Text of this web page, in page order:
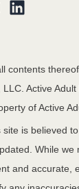
contents
Active
of Active
is believed
While
and accurate,